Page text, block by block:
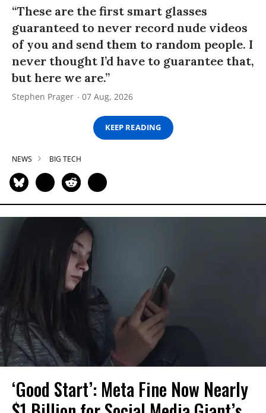
“These are the first smart glasses
guaranteed to never record nude videos
of you and send them to random people. I
never thought I’d have to guarantee that,
but here we are.”
Stephen Prager 07 Aug, 2026
KEEP READING
NEWS BIG TECH
‘Good Start’: Meta Fine Now Nearly